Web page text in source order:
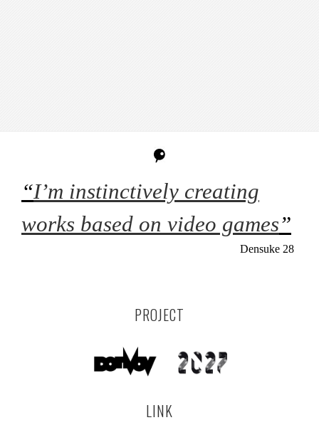
“I’m instinctively creating
works based on video games”
Densuke 28
PROJECT
LINK